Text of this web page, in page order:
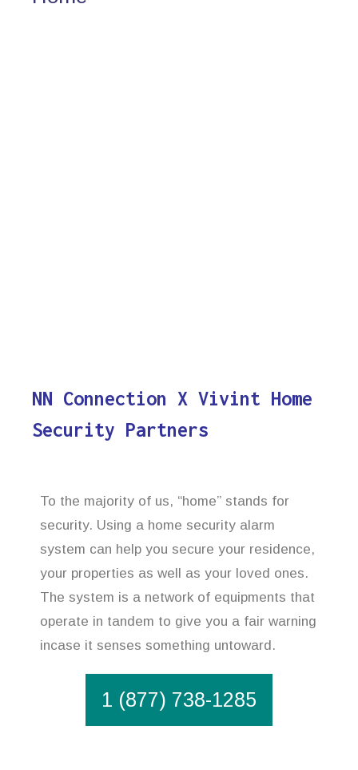
NN Connection X Vivint Home
Security Partners
To the majority of us, “home” stands for
security. Using a home security alarm
system can help you secure your residence,
your properties as well as your loved ones.
The system is a network of equipments that
operate in tandem to give you a fair warning
incase it senses something untoward.
1 (877) 738-1285